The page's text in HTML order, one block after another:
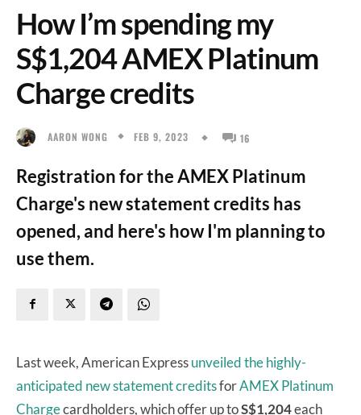
How I’m spending my
S$1,204 AMEX Platinum
Charge credits
AARON WONG FEB 9, 2023 16
Registration for the AMEX Platinum
Charge's new statement credits has
opened, and here's how I'm planning to
use them.
Last week, American Expressunveiled the highly-
anticipated new statement creditsforAMEX Platinum
Chargecardholders, which offer up toS$1,204each